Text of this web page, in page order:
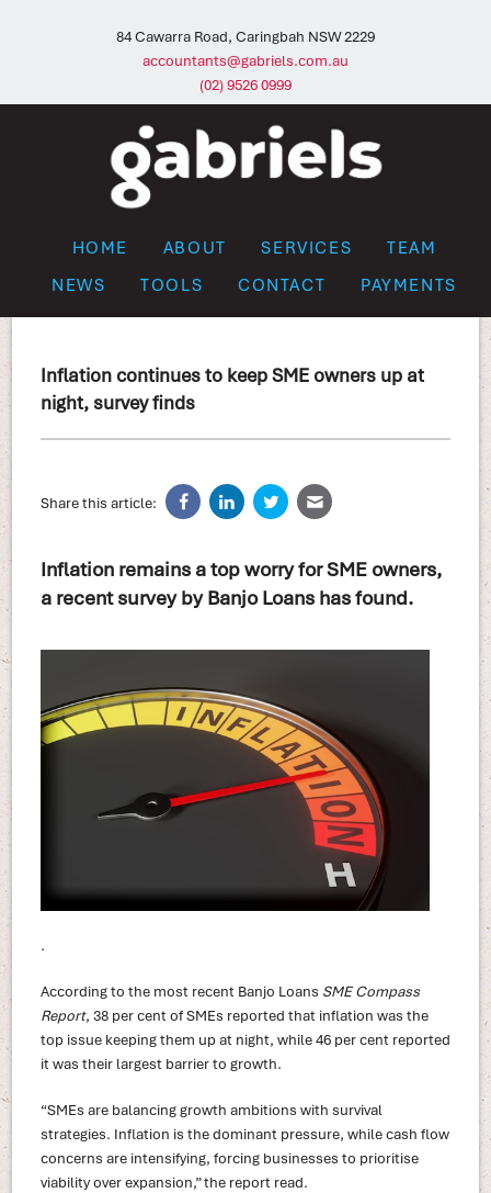
84 Cawarra Road, Caringbah NSW 2229
accountants@gabriels.com.au
(02) 9526 0999
HOME ABOUT SERVICES
TEAM
NEWS
TOOLS CONTACT PAYMENTS
Inflation continues to keep SME owners up at
night, survey finds
Share this article:
Inflation remains a top worry for SME owners,
a recent survey by Banjo Loans has found.
.
According to the most recent Banjo Loans SME Compass
Report, 38 per cent of SMEs reported that inflation was the
top issue keeping them up at night, while 46 per cent reported
it was their largest barrier to growth.
“SMEs are balancing growth ambitions with survival
strategies. Inflation is the dominant pressure, while cash flow
concerns are intensifying, forcing businesses to prioritise
viability over expansion,” the report read.